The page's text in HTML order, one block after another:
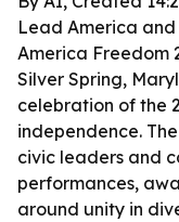
Lead America
America Freedom
Silver Spring,
celebration of the
independence.
civic leaders and
performances,
around unity in